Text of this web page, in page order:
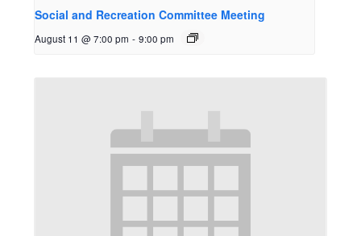
Social and Recreation Committee Meeting
August 11 @ 7:00 pm - 9:00 pm